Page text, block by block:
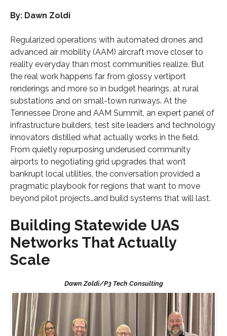
By: Dawn Zoldi
Regularized operations with automated drones and
advanced air mobility (AAM) aircraft move closer to
reality everyday than most communities realize. But
the real work happens far from glossy vertiport
renderings and more so in budget hearings, at rural
substations and on small-town runways. At the
Tennessee Drone and AAM Summit, an expert panel of
infrastructure builders, test site leaders and technology
innovators distilled what actually works in the field.
From quietly repurposing underused community
airports to negotiating grid upgrades that won’t
bankrupt local utilities, the conversation provided a
pragmatic playbook for regions that want to move
beyond pilot projects…and build systems that will last.
Building Statewide UAS
Networks That Actually
Scale